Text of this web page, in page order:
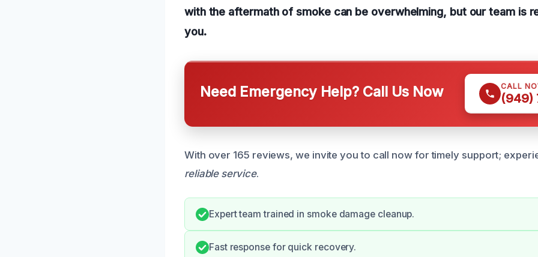
with the aftermath of smoke can be overwhelming, but our team is
you.
Need Emergency Help? Call Us Now CALL
(949)
With over 165 reviews, we invite you to call now for timely support;
reliable service.
Expert team trained in smoke damage cleanup.
Fast response for quick recovery.